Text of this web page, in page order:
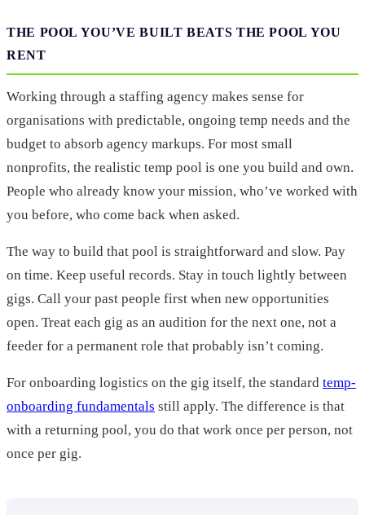
THE POOL YOU’VE BUILT BEATS THE POOL YOU
RENT
Working through a staffing agency makes sense for
organisations with predictable, ongoing temp needs and the
budget to absorb agency markups. For most small
nonprofits, the realistic temp pool is one you build and own.
People who already know your mission, who’ve worked with
you before, who come back when asked.
The way to build that pool is straightforward and slow. Pay
on time. Keep useful records. Stay in touch lightly between
gigs. Call your past people first when new opportunities
open. Treat each gig as an audition for the next one, not a
feeder for a permanent role that probably isn’t coming.
For onboarding logistics on the gig itself, the standard temp-
onboarding fundamentals still apply. The difference is that
with a returning pool, you do that work once per person, not
once per gig.